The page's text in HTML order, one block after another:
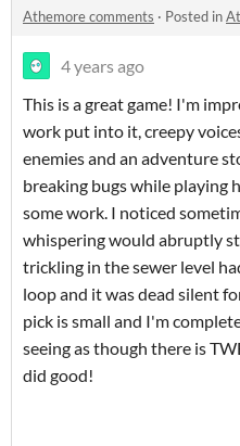
Athemore comments · Posted in
4 years ago
This is a great game! I'm
work put into it, creepy
enemies and an adventure
breaking bugs while playing
some work. I noticed
whispering would abruptly
trickling in the sewer level
loop and it was dead silent
pick is small and I'm
seeing as though there is
did good!